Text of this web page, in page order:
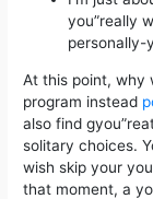
you”really
personally-
At this point, why
program instead
also find
solitary choices.
wish skip your
that moment, a